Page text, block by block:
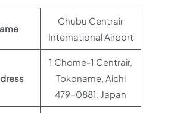
Chubu Centrair
International Airport
1 Chome-1 Centrair,
Tokoname, Aichi
479-0881, Japan